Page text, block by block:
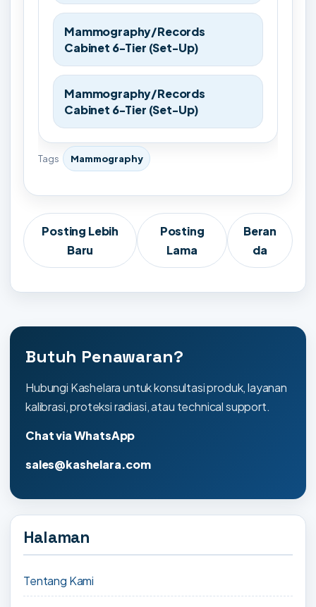
Mammography/Records
Cabinet 6-Tier (Set-Up)
Mammography/Records
Cabinet 6-Tier (Set-Up)
Tags Mammography
Posting Lebih
Baru
Posting
Lama
Beran
da
Butuh Penawaran?
Hubungi Kashelara untuk konsultasi produk, layanan
kalibrasi, proteksi radiasi, atau technical support.
Chat via WhatsApp
sales@kashelara.com
Halaman
Tentang Kami